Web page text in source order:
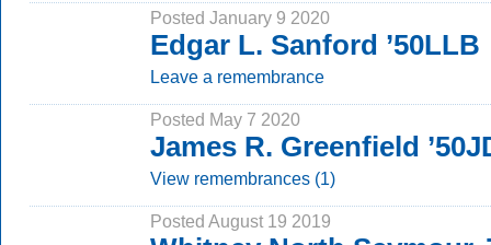
Posted January 9 2020
Edgar L. Sanford ’50LLB
Leave a remembrance
Posted May 7 2020
James R. Greenfield
View remembrances (1)
Posted August 19 2019